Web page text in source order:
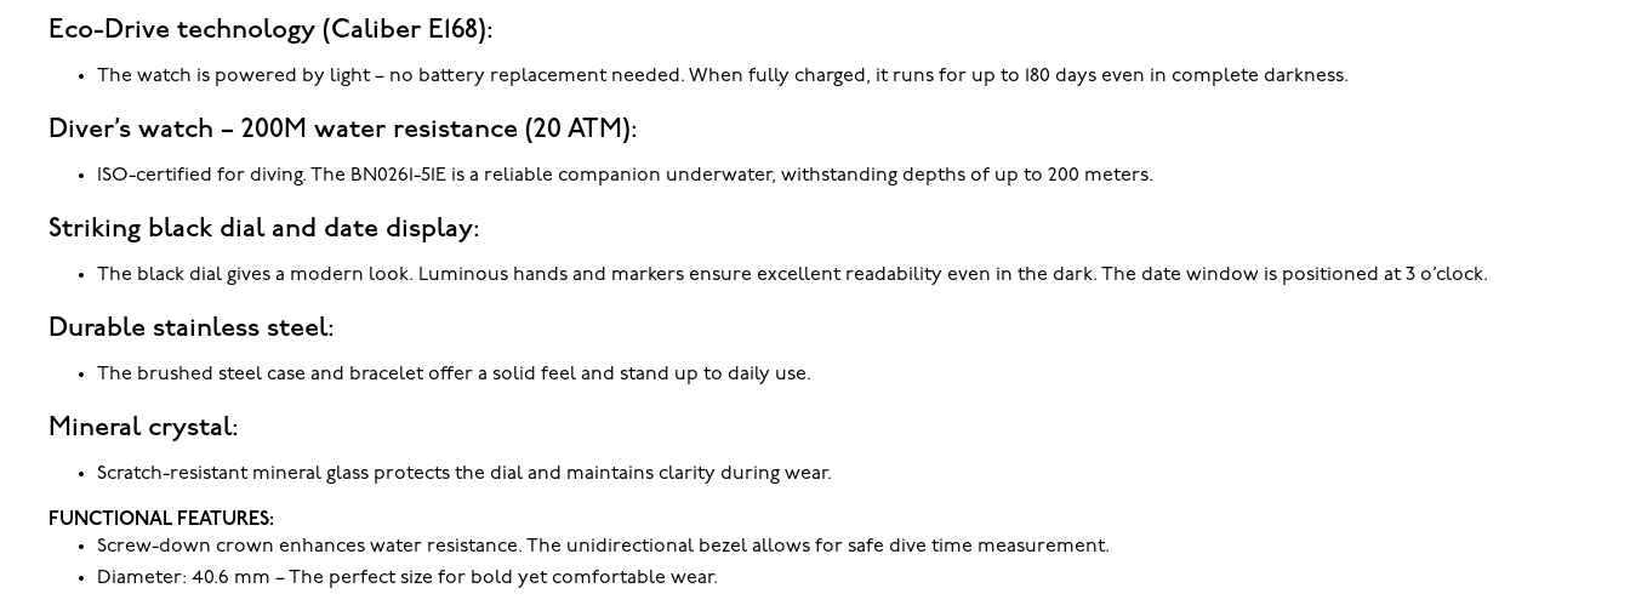
Eco-Drive technology (Caliber E168):
The watch is powered by light – no battery replacement needed. When fully charged, it runs for up to 180 days even in complete darkness.
Diver’s watch – 200M water resistance (20 ATM):
ISO-certified for diving. The BN0261-51E is a reliable companion underwater, withstanding depths of up to 200 meters.
Striking black dial and date display:
The black dial gives a modern look. Luminous hands and markers ensure excellent readability even in the dark. The date window is positioned at 3 o’clock.
Durable stainless steel:
The brushed steel case and bracelet offer a solid feel and stand up to daily use.
Mineral crystal:
Scratch-resistant mineral glass protects the dial and maintains clarity during wear.
FUNCTIONAL FEATURES:
Screw-down crown enhances water resistance. The unidirectional bezel allows for safe dive time measurement.
Diameter: 40.6 mm – The perfect size for bold yet comfortable wear.